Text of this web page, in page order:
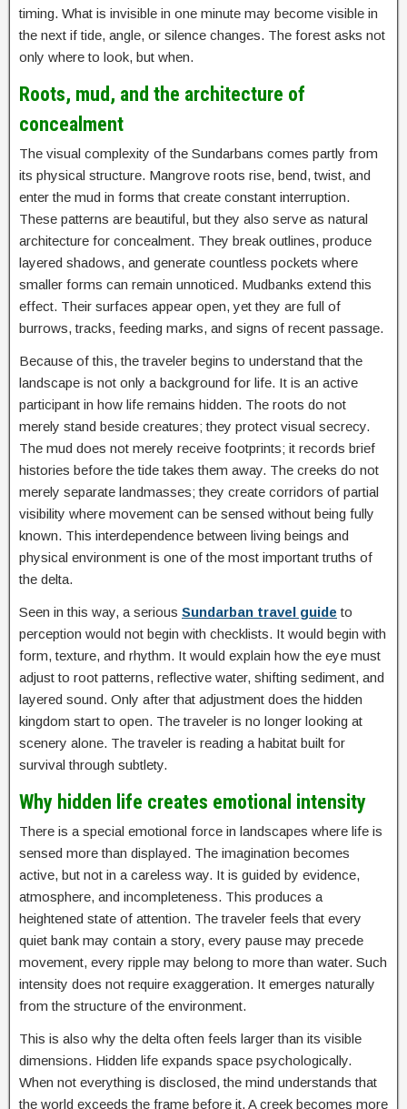
timing. What is invisible in one minute may become visible in
the next if tide, angle, or silence changes. The forest asks not
only where to look, but when.
Roots, mud, and the architecture of
concealment
The visual complexity of the Sundarbans comes partly from
its physical structure. Mangrove roots rise, bend, twist, and
enter the mud in forms that create constant interruption.
These patterns are beautiful, but they also serve as natural
architecture for concealment. They break outlines, produce
layered shadows, and generate countless pockets where
smaller forms can remain unnoticed. Mudbanks extend this
effect. Their surfaces appear open, yet they are full of
burrows, tracks, feeding marks, and signs of recent passage.
Because of this, the traveler begins to understand that the
landscape is not only a background for life. It is an active
participant in how life remains hidden. The roots do not
merely stand beside creatures; they protect visual secrecy.
The mud does not merely receive footprints; it records brief
histories before the tide takes them away. The creeks do not
merely separate landmasses; they create corridors of partial
visibility where movement can be sensed without being fully
known. This interdependence between living beings and
physical environment is one of the most important truths of
the delta.
Seen in this way, a serious Sundarban travel guide to
perception would not begin with checklists. It would begin with
form, texture, and rhythm. It would explain how the eye must
adjust to root patterns, reflective water, shifting sediment, and
layered sound. Only after that adjustment does the hidden
kingdom start to open. The traveler is no longer looking at
scenery alone. The traveler is reading a habitat built for
survival through subtlety.
Why hidden life creates emotional intensity
There is a special emotional force in landscapes where life is
sensed more than displayed. The imagination becomes
active, but not in a careless way. It is guided by evidence,
atmosphere, and incompleteness. This produces a
heightened state of attention. The traveler feels that every
quiet bank may contain a story, every pause may precede
movement, every ripple may belong to more than water. Such
intensity does not require exaggeration. It emerges naturally
from the structure of the environment.
This is also why the delta often feels larger than its visible
dimensions. Hidden life expands space psychologically.
When not everything is disclosed, the mind understands that
the world exceeds the frame before it. A creek becomes more